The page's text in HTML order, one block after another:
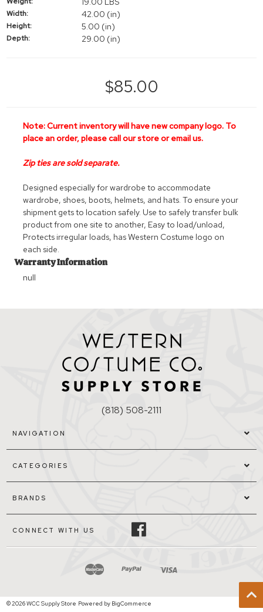
Width: 42.00 (in)
Height: 5.00 (in)
Depth: 29.00 (in)
$85.00
Note:Current inventory will have new company logo. To
place an order, please call our store or email us.
Zip ties are sold separate.
Designed especially for wardrobe to accommodate
wardrobe, shoes, boots, helmets, and hats. To ensure your
shipment gets to location safely. Use to safely transfer bulk
product from one site to another, Easy to load/unload,
Protects irregular loads, has Western Costume logo on
each side.
Warranty Information
null
(818) 508-2111
NAVIGATION
CATEGORIES
BRANDS
CONNECT WITH US
© 2026 WCC Supply Store Powered by BigCommerce